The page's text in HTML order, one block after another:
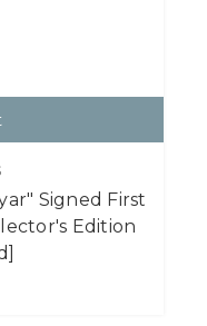
Signed First
Edition